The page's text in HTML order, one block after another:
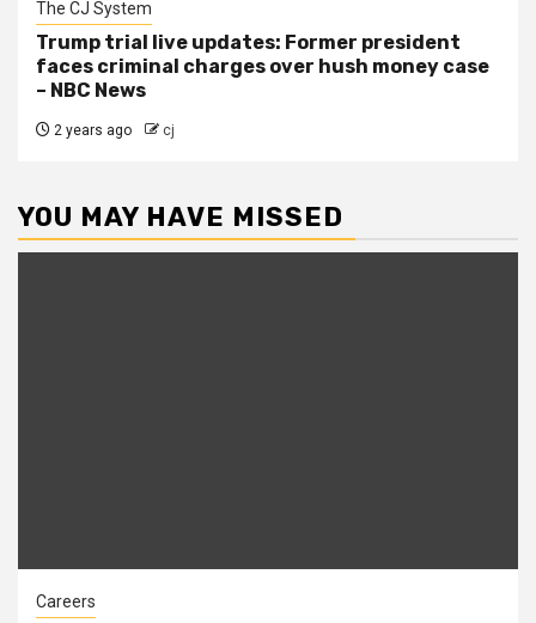
The CJ System
Trump trial live updates: Former president
faces criminal charges over hush money case
– NBC News
2 years ago cj
YOU MAY HAVE MISSED
Careers